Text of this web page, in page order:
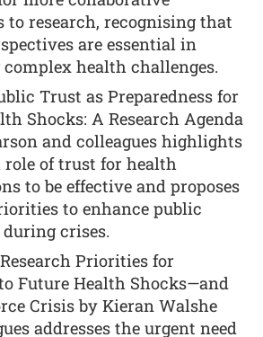
to research, recognising that
are essential in
complex health challenges.
Trust as Preparedness for
Shocks: A Research Agenda
and colleagues highlights
of trust for health
to be effective and proposes
to enhance public
crises.
Priorities for
Future Health Shocks—and
Crisis by Kieran Walshe
addresses the urgent need